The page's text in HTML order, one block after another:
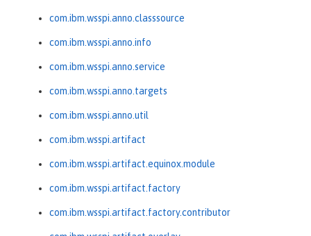
com.ibm.wsspi.anno.classsource
com.ibm.wsspi.anno.info
com.ibm.wsspi.anno.service
com.ibm.wsspi.anno.targets
com.ibm.wsspi.anno.util
com.ibm.wsspi.artifact
com.ibm.wsspi.artifact.equinox.module
com.ibm.wsspi.artifact.factory
com.ibm.wsspi.artifact.factory.contributor